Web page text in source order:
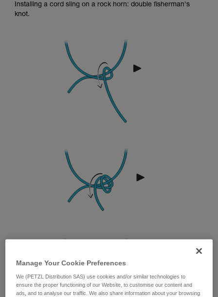
Installing a cord sling on a rock horn: double fisherman's
knot.
Manage Your Cookie Preferences
We (PETZL Distribution SAS) use cookies and/or similar technologies to
ensure the proper functioning of our Website, to customise our content and
ads, and to analyse our traffic. We also share information about your browsing